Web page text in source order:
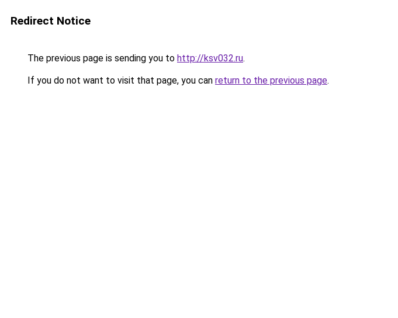
Redirect Notice
The previous page is sending you to http://ksv032.ru.
If you do not want to visit that page, you can return to the previous page.